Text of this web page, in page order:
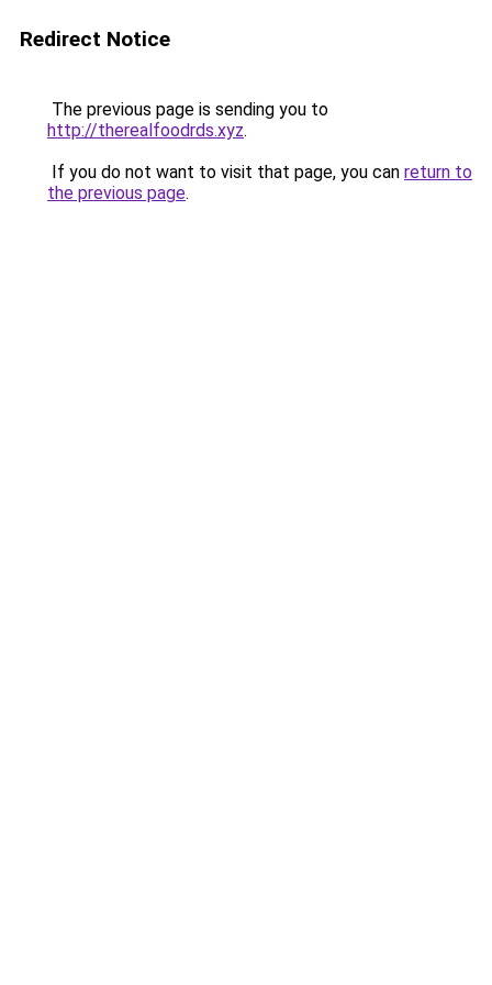
Redirect Notice
The previous page is sending you to
http://therealfoodrds.xyz.
If you do not want to visit that page, you can return to
the previous page.